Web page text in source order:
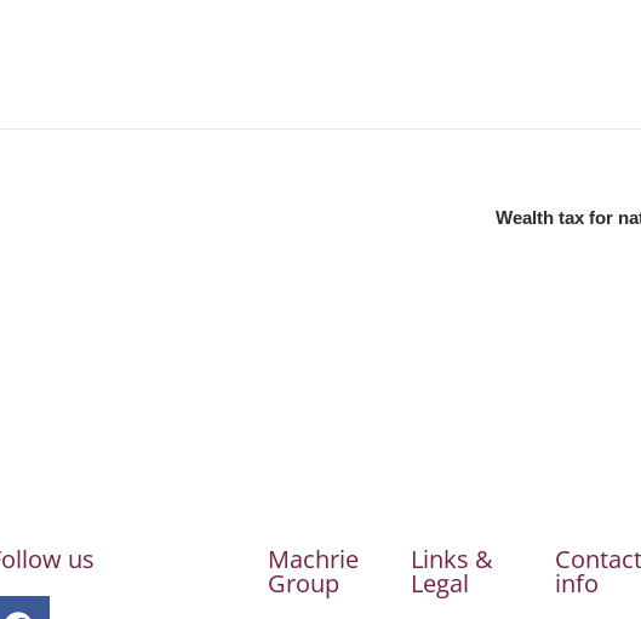
Wealth tax for
us Machrie
Group
Links &
Legal
Contact
info